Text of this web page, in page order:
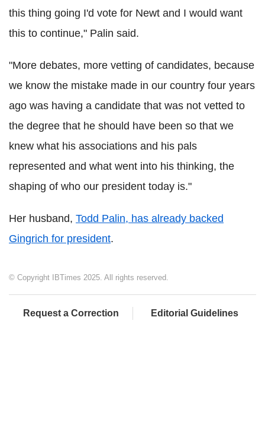
this thing going I'd vote for Newt and I would want
this to continue," Palin said.
"More debates, more vetting of candidates, because
we know the mistake made in our country four years
ago was having a candidate that was not vetted to
the degree that he should have been so that we
knew what his associations and his pals
represented and what went into his thinking, the
shaping of who our president today is."
Her husband, Todd Palin, has already backed
Gingrich for president.
© Copyright IBTimes 2025. All rights reserved.
Request a Correction Editorial Guidelines